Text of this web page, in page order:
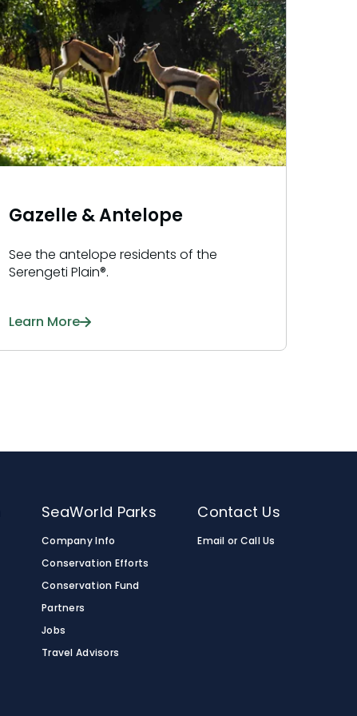
Gazelle & Antelope
See the antelope residents of the
Serengeti Plain®.
Learn More
SeaWorld Parks
Company Info
Conservation Efforts
Conservation Fund
Partners
Jobs
Travel Advisors
Contact Us
Email or Call Us